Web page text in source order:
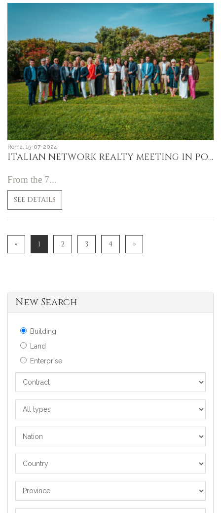
Roma, 15-07-2024
ITALIAN NETWORK REALTY MEETING IN PORTO CERVO, SARDINIA
From the 7...
SEE DETAILS
« 1 2 3 4 »
New Search
Building
Land
Enterprise
Contract
types
Nation
Country
Province